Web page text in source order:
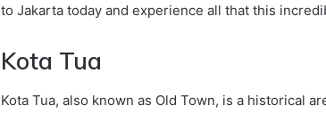
to Jakarta today and experience all that this
Kota Tua
Kota Tua, also known as Old Town, is a historical